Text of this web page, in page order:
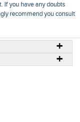
If you have any doubts
recommend you consult